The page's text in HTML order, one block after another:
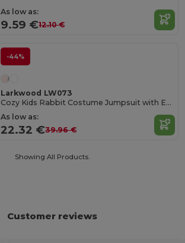
As low as:
9.59 €12.10 €
-44%
Larkwood LW073
Cozy Kids Rabbit Costume Jumpsuit with Ears
As low as:
22.32 €39.96 €
Showing All Products.
Customer reviews